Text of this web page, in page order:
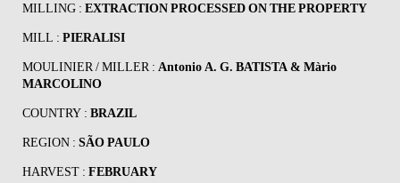
MILLING : EXTRACTION PROCESSED ON THE PROPERTY
MILL : PIERALISI
MOULINIER / MILLER : Antonio A. G. BATISTA & Màrio
MARCOLINO
COUNTRY : BRAZIL
REGION : SÃO PAULO
HARVEST : FEBRUARY